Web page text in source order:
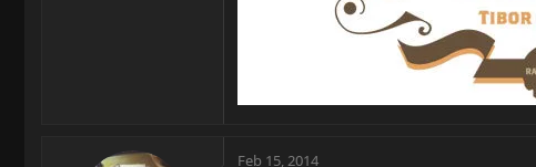
Feb 15, 2014